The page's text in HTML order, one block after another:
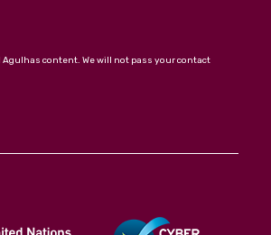
content. We will not pass your contact